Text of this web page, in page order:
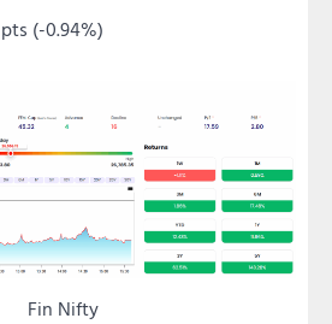
(-0.94%)
Fin Nifty